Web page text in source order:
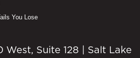
You Lose
Suite 128 | Salt Lake